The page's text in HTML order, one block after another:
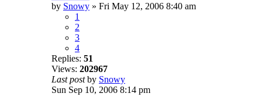
by Snowy » Fri May 12, 2006 8:40 am
1
2
3
4
Replies: 51
Views: 202967
Last postby Snowy
Sun Sep 10, 2006 8:14 pm